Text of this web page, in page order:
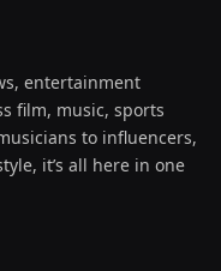
entertainment
film, music, sports
to influencers,
it’s all here in one